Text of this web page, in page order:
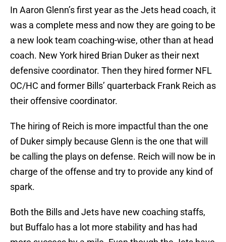
In Aaron Glenn’s first year as the Jets head coach, it
was a complete mess and now they are going to be
a new look team coaching-wise, other than at head
coach. New York hired Brian Duker as their next
defensive coordinator. Then they hired former NFL
OC/HC and former Bills’ quarterback Frank Reich as
their offensive coordinator.
The hiring of Reich is more impactful than the one
of Duker simply because Glenn is the one that will
be calling the plays on defense. Reich will now be in
charge of the offense and try to provide any kind of
spark.
Both the Bills and Jets have new coaching staffs,
but Buffalo has a lot more stability and has had